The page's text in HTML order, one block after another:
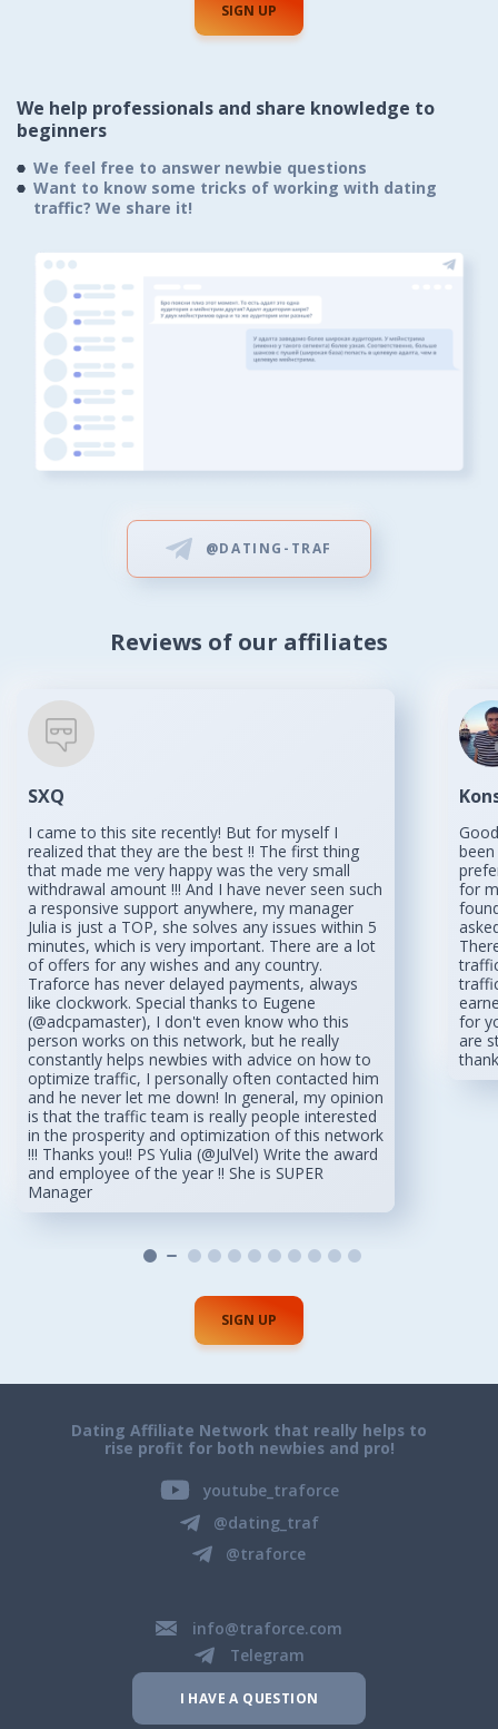
SIGN UP
We help professionals and share knowledge to
beginners
We feel free to answer newbie questions
Want to know some tricks of working with dating
traffic? We share it!
@DATING-TRAF
Reviews of our affiliates
SXQ
I came to this site recently! But for myself I
realized that they are the best !! The first thing
that made me very happy was the very small
withdrawal amount !!! And I have never seen such
a responsive support anywhere, my manager
Julia is just a TOP, she solves any issues within 5
minutes, which is very important. There are a lot
of offers for any wishes and any country.
Traforce has never delayed payments, always
like clockwork. Special thanks to Eugene
(@adcpamaster), I don't even know who this
person works on this network, but he really
constantly helps newbies with advice on how to
optimize traffic, I personally often contacted him
and he never let me down! In general, my opinion
is that the traffic team is really people interested
in the prosperity and optimization of this network
!!! Thanks you!! PS Yulia (@JulVel) Write the award
and employee of the year !! She is SUPER
Manager
for
for
are
SIGN UP
Dating Affiliate Network that really helps to
rise profit for both newbies and pro!
youtube_traforce
@dating_traf
@traforce
info@traforce.com
Telegram
I HAVE A QUESTION